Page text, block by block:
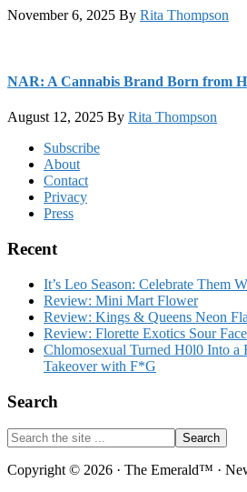
November 6, 2025 By Rita Thompson
NAR: A Cannabis Brand Born from
August 12, 2025 By Rita Thompson
FooterSubscribe
About
Contact
Privacy
Press
Recent
It’s Leo Season: Celebrate Them
Review: Mini Mart Flower
Review: Kings & Queens Neon
Review: Florette Exotics Sour
Chlomosexual Turned H0l0 Into a
Takeover with F*G
Search
Search
the
site
Copyright © 2026 · The Emerald™ ·